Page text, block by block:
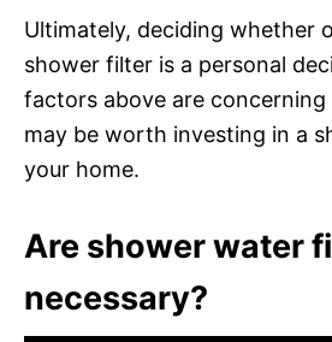
Ultimately, deciding whether
shower filter is a personal
factors above are
may be worth investing in a
your home.
Are shower water
necessary?